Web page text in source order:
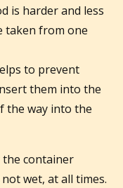
is harder and less
taken from one
to prevent
them into the
the way into the
the container
wet, at all times.